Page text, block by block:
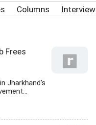
Columns
Frees
Jharkhand's